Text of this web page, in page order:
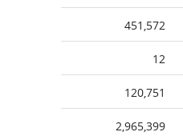
451,572
12
120,751
2,965,399